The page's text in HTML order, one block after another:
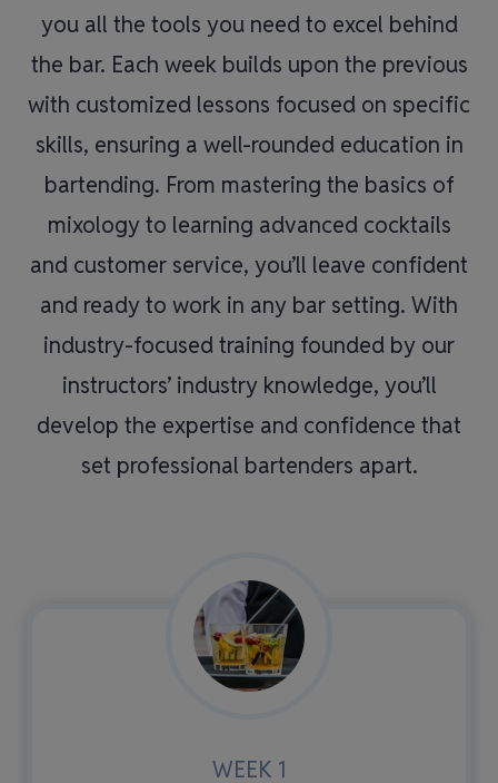
you all the tools you need to excel behind
the bar. Each week builds upon the previous
with customized lessons focused on specific
skills, ensuring a well-rounded education in
bartending. From mastering the basics of
mixology to learning advanced cocktails
and customer service, you’ll leave confident
and ready to work in any bar setting. With
industry-focused training founded by our
instructors’ industry knowledge, you’ll
develop the expertise and confidence that
set professional bartenders apart.
WEEK 1